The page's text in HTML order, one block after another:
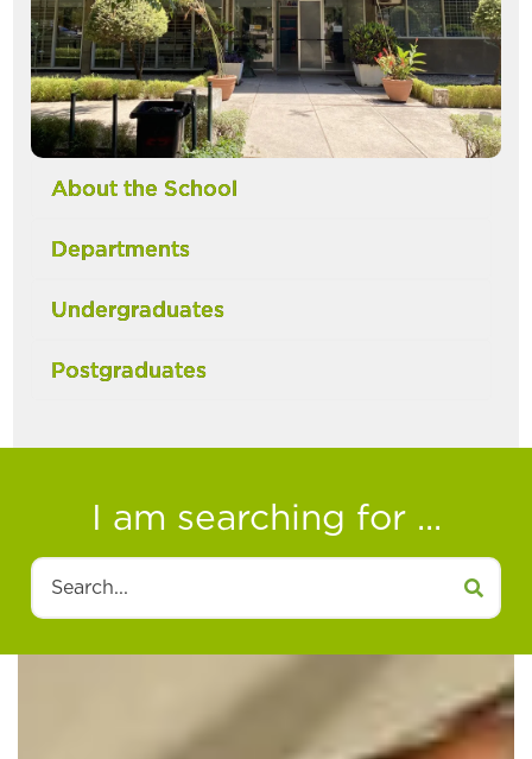
About the School
Departments
Undergraduates
Postgraduates
I am searching for ...
Search